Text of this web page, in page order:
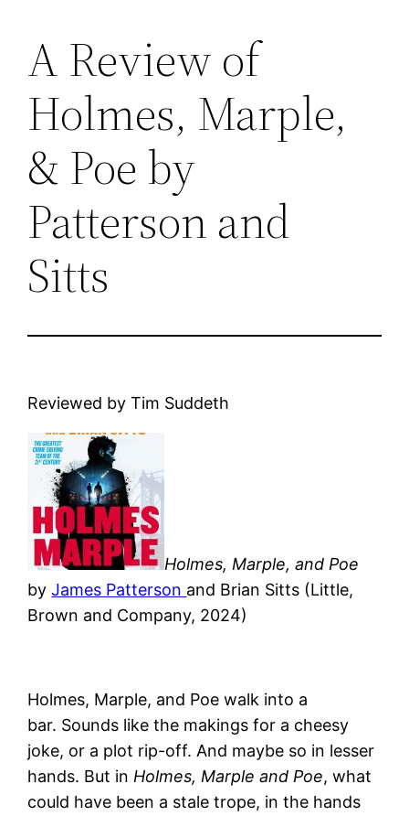
content
A Review of
Holmes, Marple,
& Poe by
Patterson and
Sitts
Reviewed by Tim Suddeth
Holmes, Marple, and Poe
byJames Patterson and Brian Sitts (Little,
Brown and Company, 2024)
Holmes, Marple, and Poe walk into a
bar. Sounds like the makings for a cheesy
joke, or a plot rip-off. And maybe so in lesser
hands. But in Holmes, Marple and Poe, what
could have been a stale trope, in the hands